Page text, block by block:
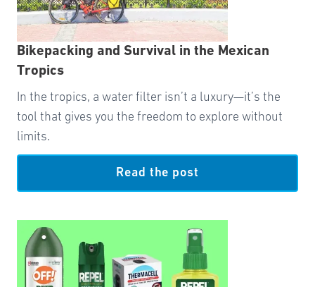
Bikepacking and Survival in the Mexican
Tropics
In the tropics, a water filter isn’t a luxury—it’s the
tool that gives you the freedom to explore without
limits.
Read the post